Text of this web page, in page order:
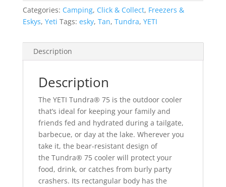
Categories: Camping, Click & Collect, Freezers &
Eskys, Yeti Tags: esky, Tan, Tundra, YETI
Description
Description
The YETI Tundra® 75 is the outdoor cooler
that’s ideal for keeping your family and
friends fed and hydrated during a tailgate,
barbecue, or day at the lake. Wherever you
take it, the bear-resistant design of
the Tundra® 75 cooler will protect your
food, drink, or catches from burly party
crashers. Its rectangular body has the